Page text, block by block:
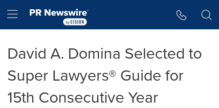
Hamburger menu
David A. Domina Selected to
Super Lawyers® Guide for
15th Consecutive Year